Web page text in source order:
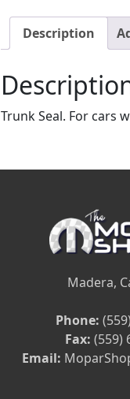
Description
Trunk Seal. For cars
Madera,
Phone:
Fax: (559)
Email: